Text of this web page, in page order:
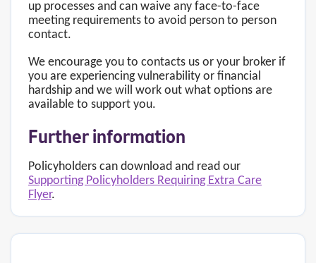
up processes and can waive any face-to-face
meeting requirements to avoid person to person
contact.
We encourage you to contacts us or your broker if
you are experiencing vulnerability or financial
hardship and we will work out what options are
available to support you.
Further information
Policyholders can download and read our
Supporting Policyholders Requiring Extra Care
Flyer.